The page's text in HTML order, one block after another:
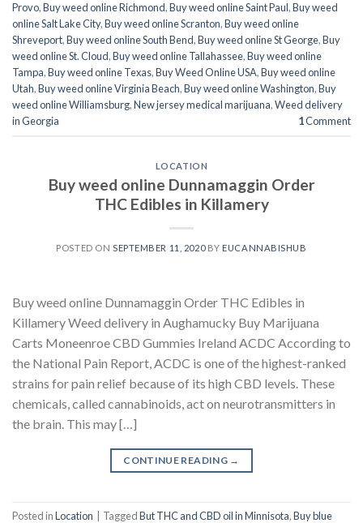
Provo,Buy weed online Richmond,Buy weed online Saint Paul,Buy weed
online Salt Lake City,Buy weed online Scranton,Buy weed online
Shreveport,Buy weed online South Bend,Buy weed online St George,Buy
weed online St. Cloud,Buy weed online Tallahassee,Buy weed online
Tampa,Buy weed online Texas,Buy Weed Online USA,Buy weed online
Utah,Buy weed online Virginia Beach,Buy weed online Washington,Buy
weed online Williamsburg,New jersey medical marijuana,Weed delivery
in Georgia
1Comment
LOCATION
Buy weed online Dunnamaggin Order
THC Edibles in Killamery
POSTED ON SEPTEMBER 11, 2020BY EUCANNABISHUB
Buy weed online Dunnamaggin Order THC Edibles in
Killamery Weed delivery in Aughamucky Buy Marijuana
Carts Moneenroe CBD Gummies Ireland ACDC According to
the National Pain Report, ACDC is one of the highest-ranked
strains for pain relief because of its high CBD levels. These
chemicals, called cannabinoids, act on neurotransmitters in
the brain. This may […]
CONTINUE READING →
Posted inLocation TaggedBut THC and CBD oil in Minnisota,Buy blue